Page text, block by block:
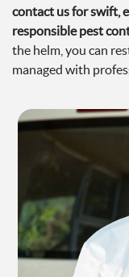
contact us for swift,
responsible pest
the helm, you can
managed with